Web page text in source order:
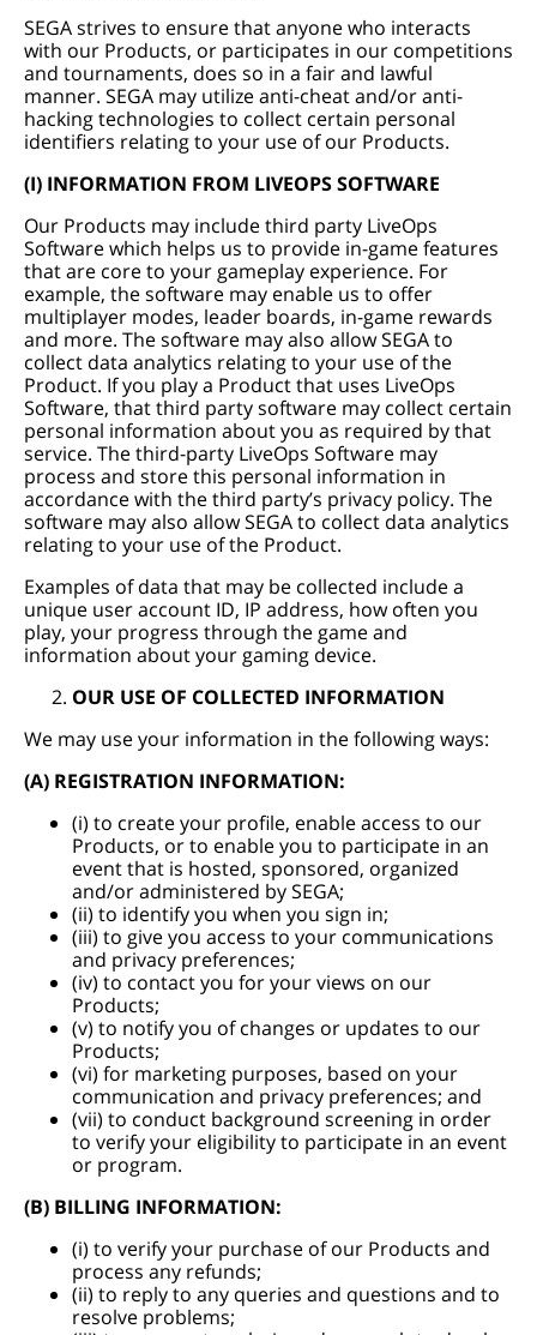
SEGA strives to ensure that anyone who interacts
with our Products, or participates in our competitions
and tournaments, does so in a fair and lawful
manner. SEGA may utilize anti-cheat and/or anti-
hacking technologies to collect certain personal
identifiers relating to your use of our Products.
(I) INFORMATION FROM LIVEOPS SOFTWARE
Our Products may include third party LiveOps
Software which helps us to provide in-game features
that are core to your gameplay experience. For
example, the software may enable us to offer
multiplayer modes, leader boards, in-game rewards
and more. The software may also allow SEGA to
collect data analytics relating to your use of the
Product. If you play a Product that uses LiveOps
Software, that third party software may collect certain
personal information about you as required by that
service. The third-party LiveOps Software may
process and store this personal information in
accordance with the third party’s privacy policy. The
software may also allow SEGA to collect data analytics
relating to your use of the Product.
Examples of data that may be collected include a
unique user account ID, IP address, how often you
play, your progress through the game and
information about your gaming device.
OUR USE OF COLLECTED INFORMATION
We may use your information in the following ways:
(A) REGISTRATION INFORMATION:
(i) to create your profile, enable access to our
Products, or to enable you to participate in an
event that is hosted, sponsored, organized
and/or administered by SEGA;
(ii) to identify you when you sign in;
(iii) to give you access to your communications
and privacy preferences;
(iv) to contact you for your views on our
Products;
(v) to notify you of changes or updates to our
Products;
(vi) for marketing purposes, based on your
communication and privacy preferences; and
(vii) to conduct background screening in order
to verify your eligibility to participate in an event
or program.
(B) BILLING INFORMATION:
(i) to verify your purchase of our Products and
process any refunds;
(ii) to reply to any queries and questions and to
resolve problems;